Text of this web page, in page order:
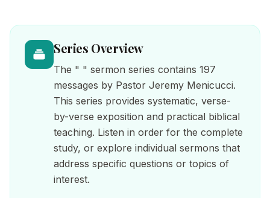
Series Overview
The " " sermon series contains 197
messages by Pastor Jeremy Menicucci.
This series provides systematic, verse-
by-verse exposition and practical biblical
teaching. Listen in order for the complete
study, or explore individual sermons that
address specific questions or topics of
interest.